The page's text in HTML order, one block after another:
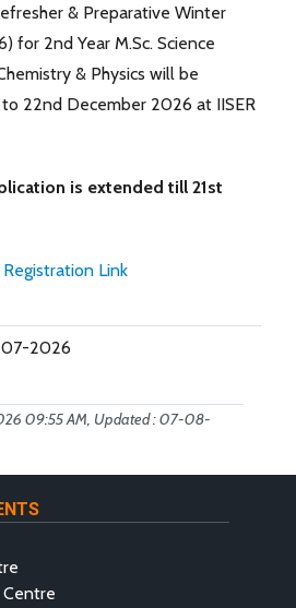
& Preparative Winter
for 2nd Year M.Sc. Science
& Physics will be
22nd December 2026 at IISER
is extended till 21st
Registration Link
2026
09:55 AM, Updated : 07-08-